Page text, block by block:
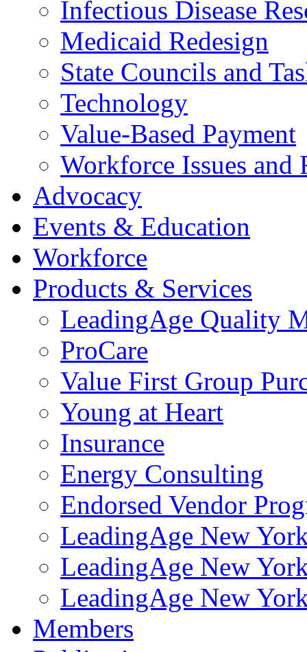
Infectious Disease
Medicaid Redesign
State Councils and
Technology
Value-Based Payment
Workforce Issues and
Advocacy
Events & Education
Workforce
Products & Services
LeadingAge Quality
ProCare
Value First Group
Young at Heart
Insurance
Energy Consulting
Endorsed Vendor
LeadingAge New
LeadingAge New
LeadingAge New
Members